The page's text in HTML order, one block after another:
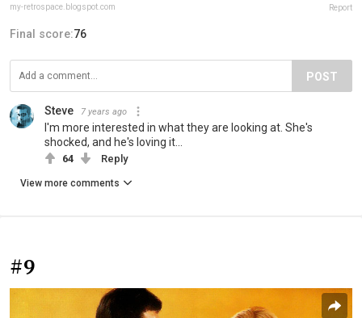
my-retrospace.blogspot.com Report
Final score:76
POST
Steve 7 years ago
I'm more interested in what they are looking at. She's
shocked, and he's loving it...
64 Reply
View more comments
#9